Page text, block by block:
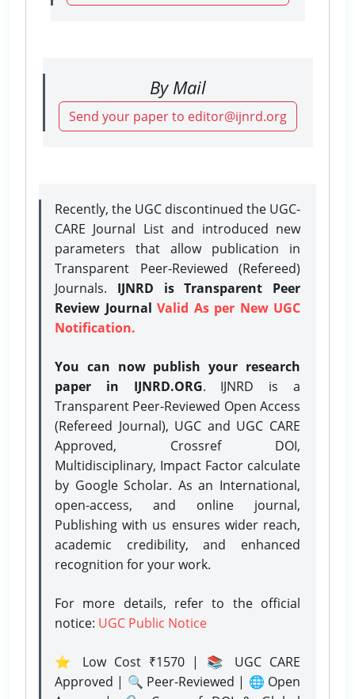
By Mail
Send your paper to editor@ijnrd.org
Recently, the UGC discontinued the UGC-
CARE Journal List and introduced new
parameters that allow publication in
Transparent Peer-Reviewed (Refereed)
Journals. IJNRD is Transparent Peer
Review Journal Valid As per New UGC
Notification.
You can now publish your research
paper in IJNRD.ORG. IJNRD is a
Transparent Peer-Reviewed Open Access
(Refereed Journal), UGC and UGC CARE
Approved, Crossref DOI,
Multidisciplinary, Impact Factor calculate
by Google Scholar. As an International,
open-access, and online journal,
Publishing with us ensures wider reach,
academic credibility, and enhanced
recognition for your work.
For more details, refer to the official
notice: UGC Public Notice
⭐ Low Cost ₹1570 | 📚 UGC CARE
Approved | 🔍 Peer-Reviewed | 🌐 Open